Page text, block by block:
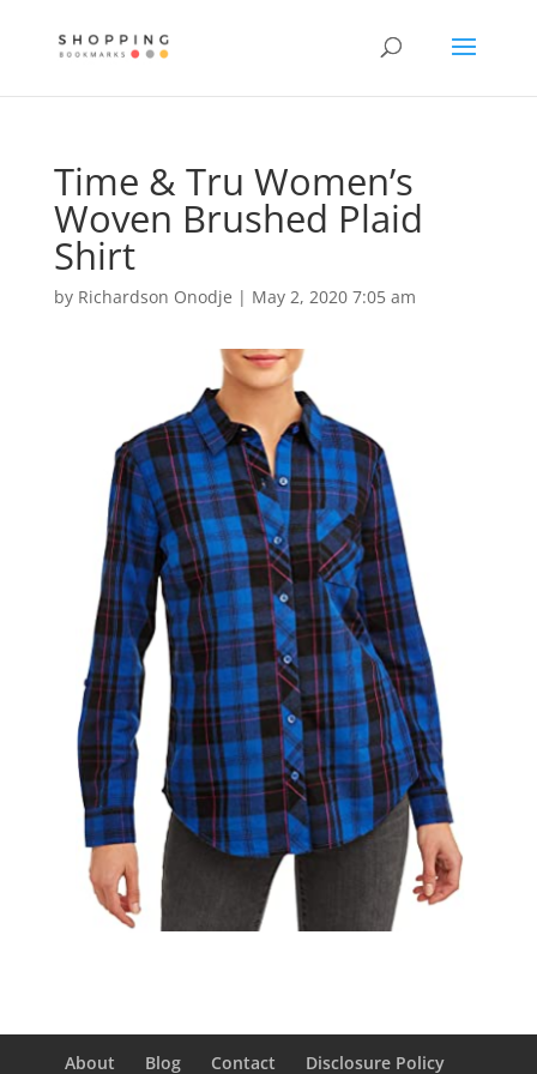
Time & Tru Women’s
Woven Brushed Plaid
Shirt
by Richardson Onodje | May 2, 2020 7:05 am
About Blog Contact Disclosure Policy